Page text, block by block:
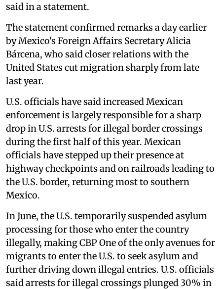
said in a statement.
The statement confirmed remarks a day earlier
by Mexico's Foreign Affairs Secretary Alicia
Bárcena, who said closer relations with the
United States cut migration sharply from late
last year.
U.S. officials have said increased Mexican
enforcement is largely responsible for a sharp
drop in U.S. arrests for illegal border crossings
during the first half of this year. Mexican
officials have stepped up their presence at
highway checkpoints and on railroads leading to
the U.S. border, returning most to southern
Mexico.
In June, the U.S. temporarily suspended asylum
processing for those who enter the country
illegally, making CBP One of the only avenues for
migrants to enter the U.S. to seek asylum and
further driving down illegal entries. U.S. officials
said arrests for illegal crossings plunged 30% in